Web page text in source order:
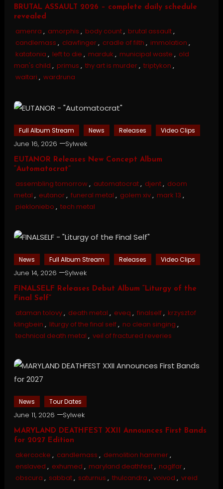
BRUTAL ASSAULT 2026 – complete daily schedule
revealed
amenra , amorphis , body count, brutal assault,
candlemass , clawfinger, cradle of filth , immolation ,
katatonia , left to die , marduk , municipal waste , old
man's child , primus , thy art is murder, triptykon ,
waltari , wardruna
Full Album Stream News Releases Video Clips
June 16, 2026 Sylwek
EUTANOR Releases New Concept Album
“Automatocrat”
assembling tomorrow, automatocrat, djent, doom
metal , eutanor, funeral metal , golem xiv, mark 13 ,
piekloniebo , tech metal
News Full Album Stream Releases Video Clips
June 14, 2026 Sylwek
FINALSELF Releases Debut Album “Liturgy of the
Final Self”
ataman tolovy, death metal , eveq , finalself, krzysztof
klingbein , liturgy of the final self, no clean singing ,
technical death metal , veil of fractured reveries
News Tour Dates
June 11, 2026 Sylwek
MARYLAND DEATHFEST XXII Announces First Bands
for 2027 Edition
akercocke , candlemass , demolition hammer,
enslaved , exhumed , maryland deathfest, naglfar,
obscura , sabbat, saturnus , thulcandra , voivod , vreid